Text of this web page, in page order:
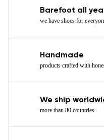
Barefoot all
we have shoes for
Handmade
products crafted with
We ship
more than 80 countries